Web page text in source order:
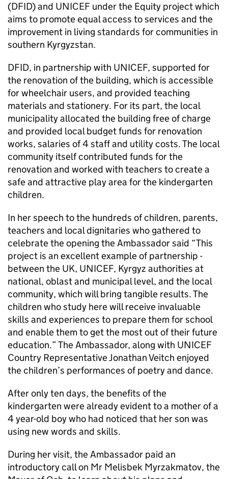
(DFID) and UNICEF under the Equity project which
aims to promote equal access to services and the
improvement in living standards for communities in
southern Kyrgyzstan.
DFID, in partnership with UNICEF, supported for
the renovation of the building, which is accessible
for wheelchair users, and provided teaching
materials and stationery. For its part, the local
municipality allocated the building free of charge
and provided local budget funds for renovation
works, salaries of 4 staff and utility costs. The local
community itself contributed funds for the
renovation and worked with teachers to create a
safe and attractive play area for the kindergarten
children.
In her speech to the hundreds of children, parents,
teachers and local dignitaries who gathered to
celebrate the opening the Ambassador said “This
project is an excellent example of partnership -
between the UK, UNICEF, Kyrgyz authorities at
national, oblast and municipal level, and the local
community, which will bring tangible results. The
children who study here will receive invaluable
skills and experiences to prepare them for school
and enable them to get the most out of their future
education.” The Ambassador, along with UNICEF
Country Representative Jonathan Veitch enjoyed
the children’s performances of poetry and dance.
After only ten days, the benefits of the
kindergarten were already evident to a mother of a
4 year-old boy who had noticed that her son was
using new words and skills.
During her visit, the Ambassador paid an
introductory call on Mr Melisbek Myrzakmatov, the